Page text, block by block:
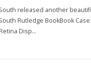
released another
Rutledge BookBook
Disp...